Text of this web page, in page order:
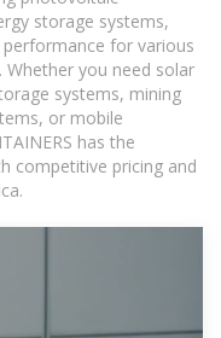
storage systems,
for various
you need solar
systems, mining
or mobile
has the
competitive pricing and